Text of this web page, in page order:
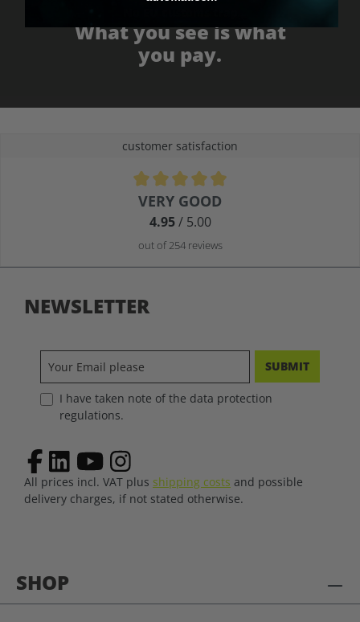
What you see is what
you pay.
customer satisfaction
Average rating of 4.9 out of 5 stars
VERY GOOD
4.95/ 5.00
out of 254 reviews
SHOP
NEWSLETTER
SUBMIT
I have taken note of the data protection
regulations.
All prices incl. VAT plus shipping costs and possible
delivery charges, if not stated otherwise.